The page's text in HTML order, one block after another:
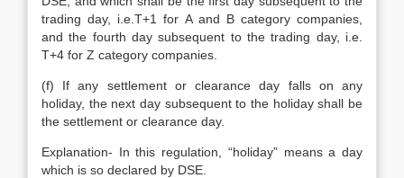
trading day, i.e.T+1 for A and B category companies,
and the fourth day subsequent to the trading day, i.e.
T+4 for Z category companies.
(f) If any settlement or clearance day falls on any
holiday, the next day subsequent to the holiday shall be
the settlement or clearance day.
Explanation- In this regulation, “holiday” means a day
which is so declared by DSE.